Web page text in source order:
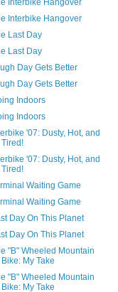
Interbike Hangover
Interbike Hangover
Last Day
Last Day
Day Gets Better
Day Gets Better
Indoors
Indoors
'07: Dusty, Hot, and
Tired!
'07: Dusty, Hot, and
Tired!
Waiting Game
Waiting Game
Day On This Planet
Day On This Planet
"B" Wheeled Mountain
Bike: My Take
"B" Wheeled Mountain
Bike: My Take